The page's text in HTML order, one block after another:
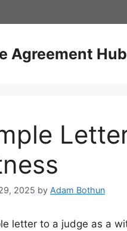
Agreement Hub
2025 by Adam Bothun
letter to a judge as a